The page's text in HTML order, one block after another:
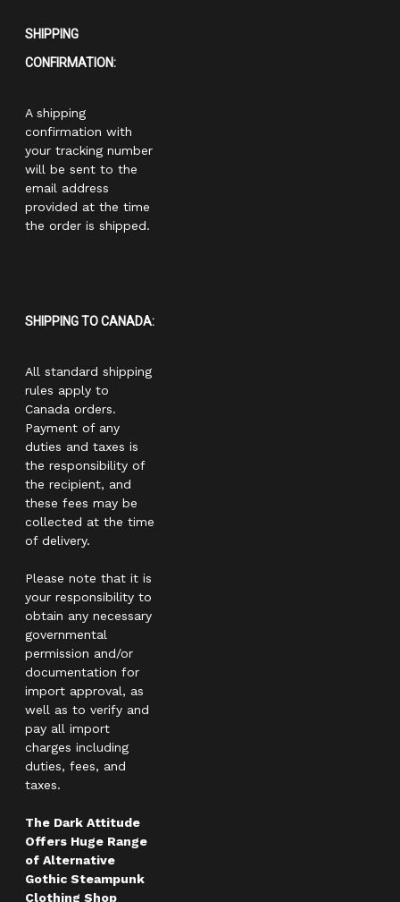
SHIPPING
CONFIRMATION:
A shipping
confirmation with
your tracking number
will be sent to the
email address
provided at the time
the order is shipped.
SHIPPING TO CANADA:
All standard shipping
rules apply to
Canada orders.
Payment of any
duties and taxes is
the responsibility of
the recipient, and
these fees may be
collected at the time
of delivery.
Please note that it is
your responsibility to
obtain any necessary
governmental
permission and/or
documentation for
import approval, as
well as to verify and
pay all import
charges including
duties, fees, and
taxes.
The Dark Attitude
Offers Huge Range
of Alternative
Gothic Steampunk
Clothing Shop